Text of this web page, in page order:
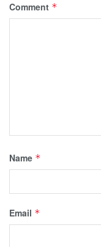
Comment *
Name *
Email *